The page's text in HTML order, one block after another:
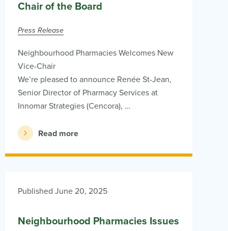
Chair of the Board
Press Release
Neighbourhood Pharmacies Welcomes New
Vice-Chair
We’re pleased to announce Renée St-Jean,
Senior Director of Pharmacy Services at
Innomar Strategies (Cencora), …
Read more
Published June 20, 2025
Neighbourhood Pharmacies Issues